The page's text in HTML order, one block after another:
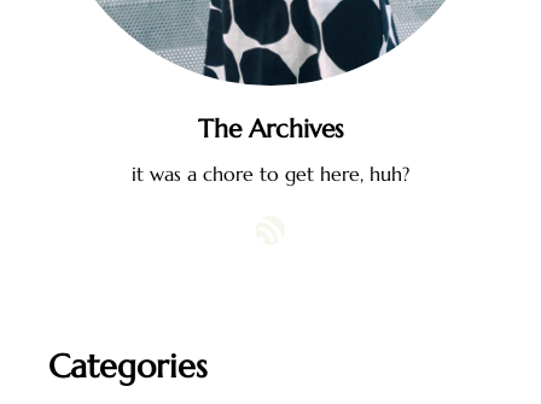
The Archives
it was a chore to get here, huh?
Categories